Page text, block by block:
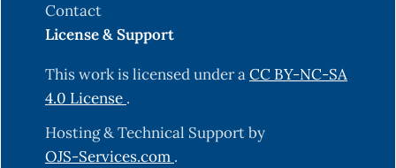
Contact
License & Support
This work is licensed under aCC BY-NC-SA
4.0 License .
Hosting & Technical Support by
OJS-Services.com .